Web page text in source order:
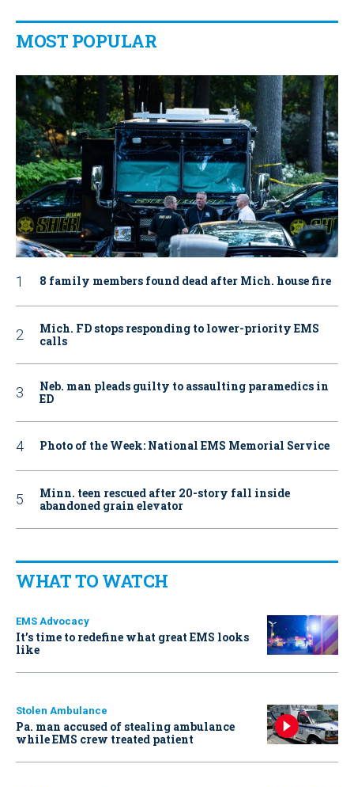
MOST POPULAR
8 family members found dead after Mich. house fire
Mich. FD stops responding to lower-priority EMS
calls
Neb. man pleads guilty to assaulting paramedics in
ED
Photo of the Week: National EMS Memorial Service
Minn. teen rescued after 20-story fall inside
abandoned grain elevator
WHAT TO WATCH
EMS Advocacy
It’s time to redefine what great EMS looks
like
Stolen Ambulance
Pa. man accused of stealing ambulance
while EMS crew treated patient